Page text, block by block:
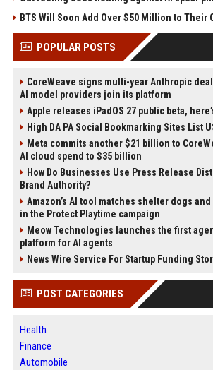
BTS Will Soon Add Over $50 Million to Their
POPULAR POSTS
CoreWeave signs multi-year Anthropic
AI model providers join its platform
Apple releases iPadOS 27 public beta,
High DA PA Social Bookmarking Sites List
Meta commits another $21 billion to
AI cloud spend to $35 billion
How Do Businesses Use Press Release
Brand Authority?
Amazon’s AI tool matches shelter dogs
in the Protect Playtime campaign
Meow Technologies launches the first
platform for AI agents
News Wire Service For Startup Funding
POST CATEGORIES
Health
Finance
Automobile